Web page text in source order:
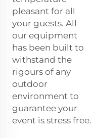
pleasant for all
your guests. All
our equipment
has been built to
withstand the
rigours of any
outdoor
environment to
guarantee your
event is stress free.